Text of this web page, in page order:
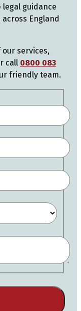
guidance
England
services,
call 0800 083
friendly team.